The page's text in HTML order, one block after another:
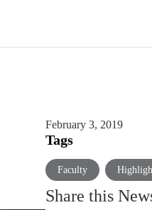
February 3, 2019
Tags
Faculty
Share this